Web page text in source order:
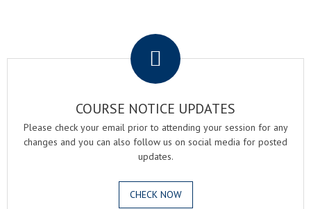
COURSE NOTICE UPDATES
Please check your email prior to attending your session for any
changes and you can also follow us on social media for posted
updates.
CHECK NOW